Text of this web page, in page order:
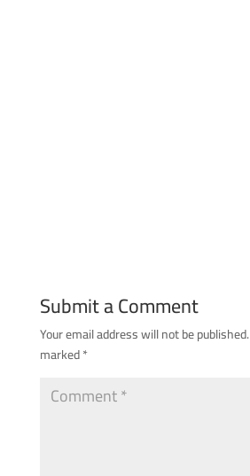
Submit a Comment
Your email address will not be published.
marked*